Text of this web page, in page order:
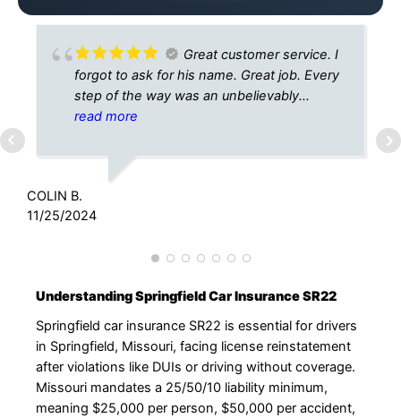
Great customer service. I
forgot to ask for his name. Great job. Every
step of the way was an unbelievably
effortless experience
read more
COLIN B.
11/25/2024
Understanding Springfield Car Insurance SR22
Springfield car insurance SR22 is essential for drivers
in Springfield, Missouri, facing license reinstatement
after violations like DUIs or driving without coverage.
Missouri mandates a 25/50/10 liability minimum,
meaning $25,000 per person, $50,000 per accident,